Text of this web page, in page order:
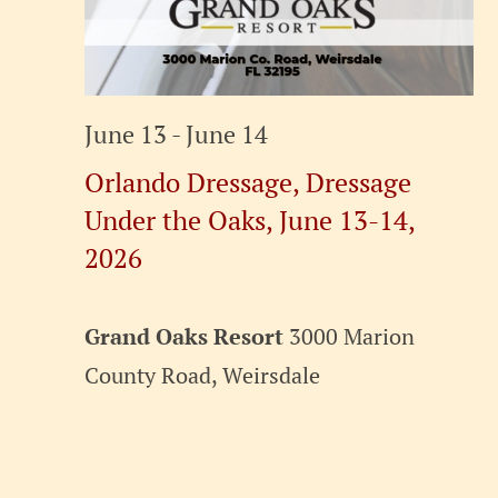
Orlando Dressage, Dressage
Under the Oaks, June 13-14,
2026
June 13 - June 14
Grand Oaks Resort 3000 Marion
County Road, Weirsdale